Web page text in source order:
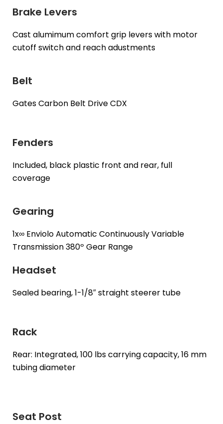
Brake Levers
Cast alumimum comfort grip levers with motor
cutoff switch and reach adustments
Belt
Gates Carbon Belt Drive CDX
Fenders
Included, black plastic front and rear, full
coverage
Gearing
1x∞ Enviolo Automatic Continuously Variable
Transmission 380º Gear Range
Headset
Sealed bearing, 1-1/8″ straight steerer tube
Rack
Rear: Integrated, 100 lbs carrying capacity, 16 mm
tubing diameter
Seat Post